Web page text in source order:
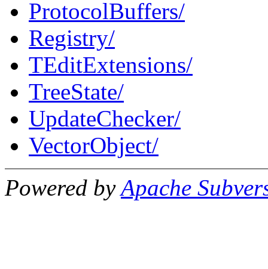
ProtocolBuffers/
Registry/
TEditExtensions/
TreeState/
UpdateChecker/
VectorObject/
Powered byApache